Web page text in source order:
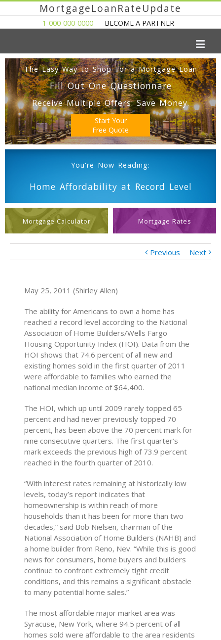
MortgageLoanRateUpdate
1-000-000-0000 BECOME A PARTNER
The Easy Way to Shop For a Mortgage Loan
Fill Out One Questionnare
Receive Multiple Offers. Save Money.
Start Your
Free Quote
You're Now Reading:
Home Affordability at Record Level
Mortgage Calculator Mortgage Rates
Previous Next
May 25, 2011 (Shirley Allen)
The ability for Americans to own a home has
reached a record level according to the National
Association of Home Builders/Wells Fargo
Housing Opportunity Index (HOI). Data from the
HOI shows that 74.6 percent of all new and
existing homes sold in the first quarter of 2011
were affordable to families who earned the
national median income of $64,400.
The HOI, which up until 2009 rarely topped 65
percent and had never previously topped 70
percent, has been above the 70 percent mark for
nine consecutive quarters. The first quarter’s
mark exceeds the previous high of 73.9 percent
reached in the fourth quarter of 2010.
“With interest rates remaining at historically low
levels, today’s report indicates that
homeownership is within reach of more
households than it has been for more than two
decades,” said Bob Nielsen, chairman of the
National Association of Home Builders (NAHB) and
a home builder from Reno, Nev. “While this is good
news for consumers, home buyers and builders
continue to confront extremely tight credit
conditions, and this remains a significant obstacle
to many potential home sales.”
The most affordable major market area was
Syracuse, New York, where 94.5 percent of all
homes sold were affordable to the area residents